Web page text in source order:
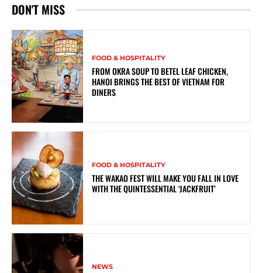
DON'T MISS
FOOD & HOSPITALITY
FROM OKRA SOUP TO BETEL LEAF CHICKEN,
HANOI BRINGS THE BEST OF VIETNAM FOR
DINERS
FOOD & HOSPITALITY
THE WAKAO FEST WILL MAKE YOU FALL IN LOVE
WITH THE QUINTESSENTIAL ‘JACKFRUIT’
NEWS